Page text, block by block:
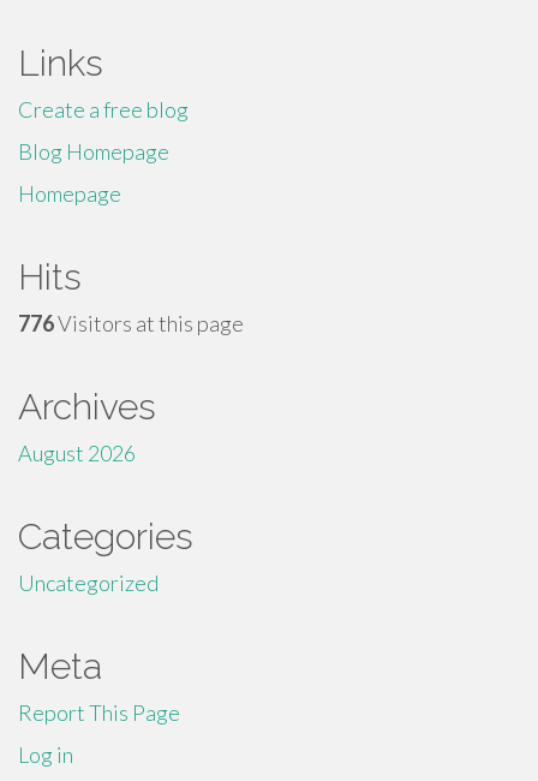
Links
Create a free blog
Blog Homepage
Homepage
Hits
776Visitors at this page
Archives
August 2026
Categories
Uncategorized
Meta
Report This Page
Log in